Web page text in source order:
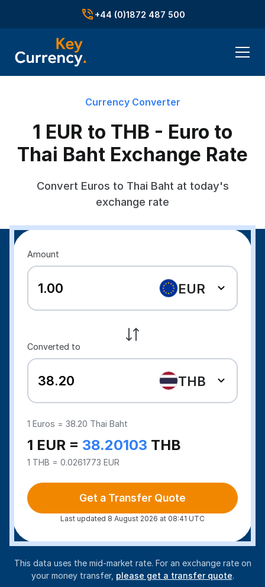
+44 (0)1872 487 500
Currency Converter
1 EUR to THB - Euro to
Thai Baht Exchange Rate
Convert Euros to Thai Baht at today's
exchange rate
Amount
EUR
Converted to
THB
1Euros =38.20 Thai Baht
1 EUR = 38.20103 THB
1 THB = 0.0261773 EUR
Get a Transfer Quote
Last updated 8 August 2026 at 08:41 UTC
This data uses the mid-market rate. For an exchange rate on
your money transfer, please get a transfer quote.